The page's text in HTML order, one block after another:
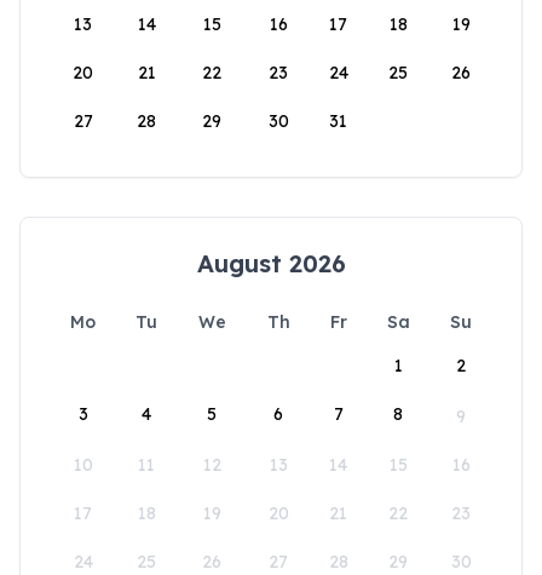
13 14 15 16 17 18 19
20 21 22 23 24 25 26
27 28 29 30 31
August 2026
Mo Tu We Th Fr Sa
Su
1
2
3 4 5 6 7 8 9
10 11 12 13 14 15 16
17 18 19 20 21 22 23
24 25 26 27 28 29 30